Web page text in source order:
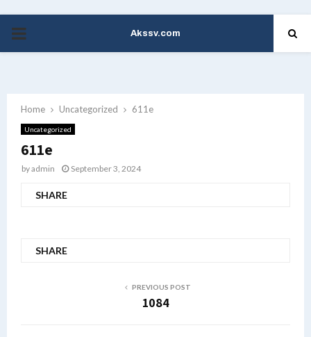
PRIMARY
Akssv.com
Home Uncategorized 611e
Uncategorized
611e
byadmin September 3, 2024
SHARE
SHARE
PREVIOUS POST
1084